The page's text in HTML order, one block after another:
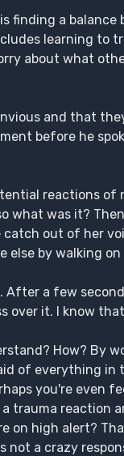
finding a balance
learning to
about what
and that
before he
reactions of
what was it?
out of her
by walking on
After a few
over it. I know
How? By
of everything in
you're even
trauma reaction
on high alert?
a crazy